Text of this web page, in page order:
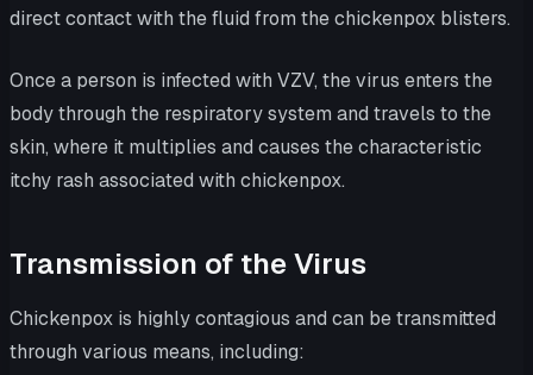
direct contact with the fluid from the chickenpox blisters.
Once a person is infected with VZV, the virus enters the
body through the respiratory system and travels to the
skin, where it multiplies and causes the characteristic
itchy rash associated with chickenpox.
Transmission of the Virus
Chickenpox is highly contagious and can be transmitted
through various means, including: